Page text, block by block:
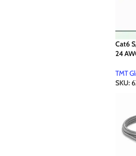
Cat6
24
TMT
SKU: